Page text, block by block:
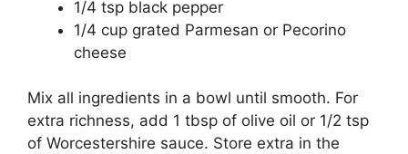
1/4 tsp black pepper
1/4 cup grated Parmesan or Pecorino
cheese
Mix all ingredients in a bowl until smooth. For
extra richness, add 1 tbsp of olive oil or 1/2 tsp
of Worcestershire sauce. Store extra in the